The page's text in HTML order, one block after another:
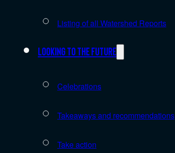
Listing of all Watershed Reports
Looking to the future
Celebrations
Takeaways and recommendations
Take action